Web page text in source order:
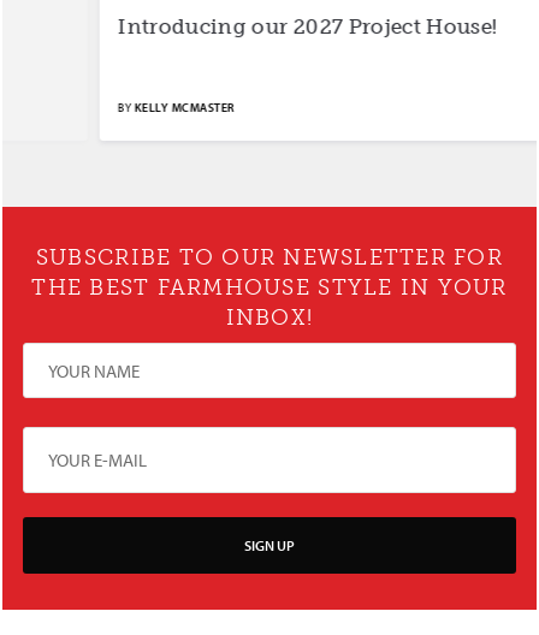
Introducing our 2027 Project House!
KELLY MCMASTER
SUBSCRIBE TO OUR NEWSLETTER FOR
THE BEST FARMHOUSE STYLE IN YOUR
INBOX!
SIGN UP